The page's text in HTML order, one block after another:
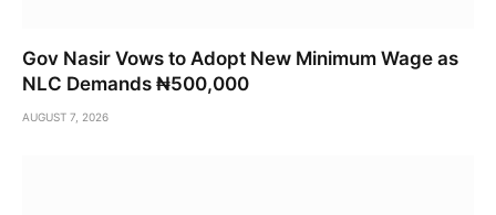
Gov Nasir Vows to Adopt New Minimum Wage as
NLC Demands ₦500,000
AUGUST 7, 2026